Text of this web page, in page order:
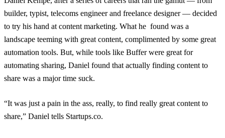
builder, typist, telecoms engineer and freelance designer — decided
to try his hand at content marketing. What he found was a
landscape teeming with great content, complimented by some great
automation tools. But, while tools like Buffer were great for
automating sharing, Daniel found that actually finding content to
share was a major time suck.
“It was just a pain in the ass, really, to find really great content to
share,” Daniel tells Startups.co.